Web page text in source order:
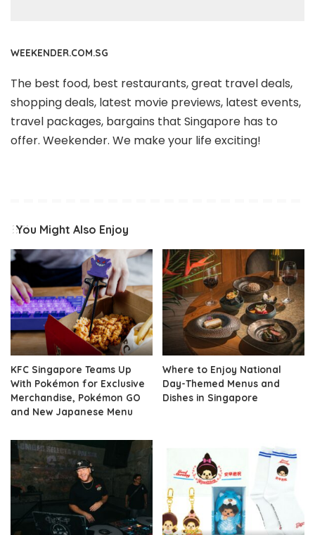
WEEKENDER.COM.SG
The best food, best restaurants, great travel deals,
shopping deals, latest movie previews, latest events,
travel packages, bargains that Singapore has to
offer. Weekender. We make your life exciting!
You Might Also Enjoy
KFC Singapore Teams Up
With Pokémon for Exclusive
Merchandise, Pokémon GO
and New Japanese Menu
Where to Enjoy National
Day-Themed Menus and
Dishes in Singapore